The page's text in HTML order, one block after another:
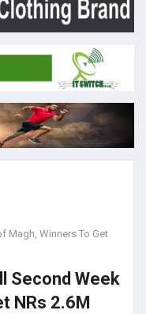
Magh, Winners To Get
Second Week
NRs 2.6M